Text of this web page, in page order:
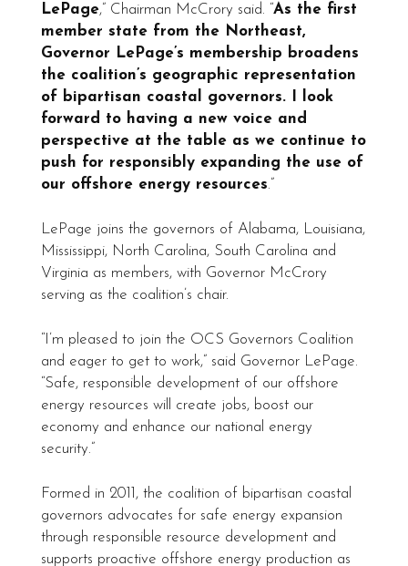
LePage,” Chairman McCrory said. “As the first
member state from the Northeast,
Governor LePage’s membership broadens
the coalition’s geographic representation
of bipartisan coastal governors. I look
forward to having a new voice and
perspective at the table as we continue to
push for responsibly expanding the use of
our offshore energy resources.”
LePage joins the governors of Alabama, Louisiana,
Mississippi, North Carolina, South Carolina and
Virginia as members, with Governor McCrory
serving as the coalition’s chair.
“I’m pleased to join the OCS Governors Coalition
and eager to get to work,” said Governor LePage.
“Safe, responsible development of our offshore
energy resources will create jobs, boost our
economy and enhance our national energy
security.”
Formed in 2011, the coalition of bipartisan coastal
governors advocates for safe energy expansion
through responsible resource development and
supports proactive offshore energy production as